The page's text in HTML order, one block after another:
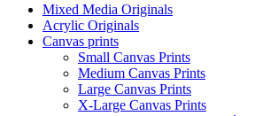
Mixed Media Originals
Acrylic Originals
Canvas prints
Small Canvas Prints
Medium Canvas Prints
Large Canvas Prints
X-Large Canvas Prints